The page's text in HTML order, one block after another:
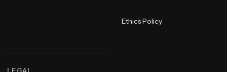
Ethics Policy